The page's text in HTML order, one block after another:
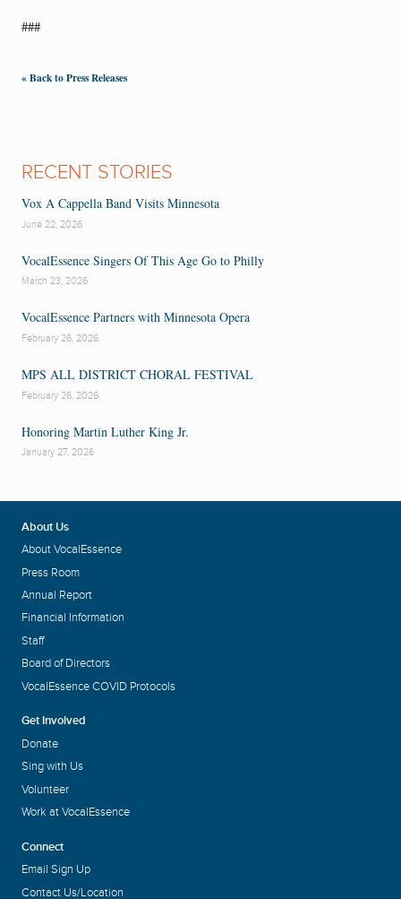
###
« Back to Press Releases
RECENT STORIES
Vox A Cappella Band Visits Minnesota
June 22, 2026
VocalEssence Singers Of This Age Go to Philly
March 23, 2026
VocalEssence Partners with Minnesota Opera
February 26, 2026
MPS ALL DISTRICT CHORAL FESTIVAL
February 26, 2026
Honoring Martin Luther King Jr.
January 27, 2026
About Us
About VocalEssence
Press Room
Annual Report
Financial Information
Staff
Board of Directors
VocalEssence COVID Protocols
Get Involved
Donate
Sing with Us
Volunteer
Work at VocalEssence
Connect
Email Sign Up
Contact Us/Location